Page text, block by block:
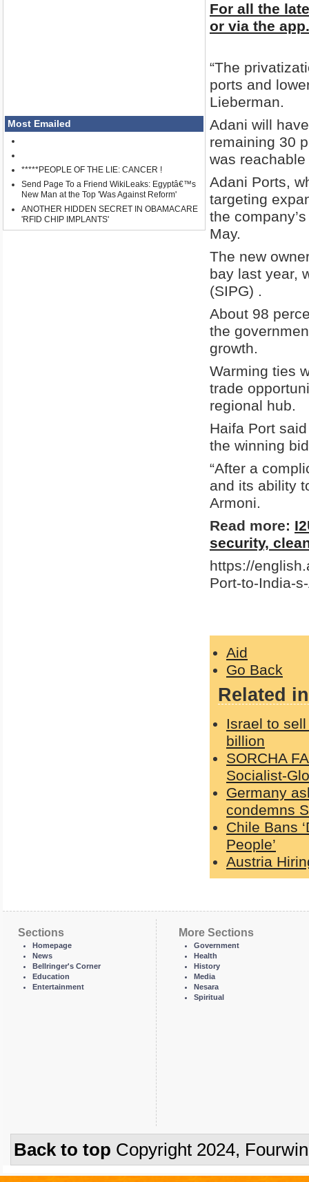
Most Emailed
*****PEOPLE OF THE LIE: CANCER !
Send Page To a Friend WikiLeaks: Egyptâ€™s
New Man at the Top 'Was Against Reform'
ANOTHER HIDDEN SECRET IN OBAMACARE
'RFID CHIP IMPLANTS'
For all the
or via the app.
“The
ports and
Lieberman.
Adani will
remaining 30
was
Adani Ports,
targeting
the
May.
The new
bay last year,
(SIPG) .
About 98
the
growth.
Warming ties
trade
regional hub.
Haifa Port
the winning
“After a
and its ability
Armoni.
Read more:
security,
https://
Port-to-India-
Aid
Go Back
Related
Israel to
billion
SORCHA
Socialist-
Germany
condemns
Chile Bans
People’
Austria
Sections
Homepage
News
Bellringer's Corner
Education
Entertainment
More Sections
Government
Health
History
Media
Nesara
Spiritual
Back to top Copyright 2024,